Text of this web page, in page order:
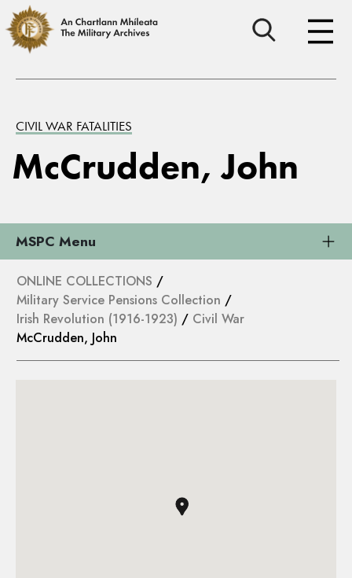
CIVIL WAR FATALITIES
McCrudden, John
MSPC Menu
ONLINE COLLECTIONS /
Military Service Pensions Collection /
Irish Revolution (1916-1923) / Civil War
McCrudden, John